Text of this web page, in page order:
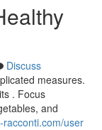
Discuss
measures.
. Focus
and
user